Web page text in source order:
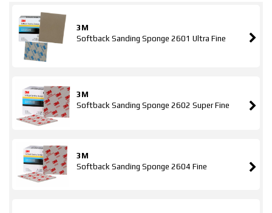
3M
Softback Sanding Sponge 2601 Ultra Fine
3M
Softback Sanding Sponge 2602 Super Fine
3M
Softback Sanding Sponge 2604 Fine